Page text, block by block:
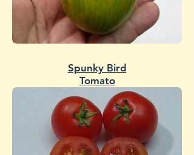
Spunky Bird
Tomato